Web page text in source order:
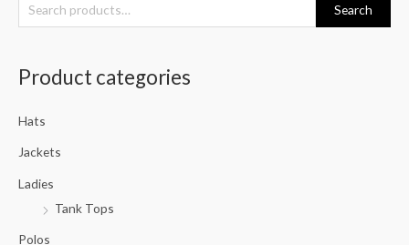
e
h
Search
Product categories
Hats
Jackets
Ladies
Tank Tops
Polos